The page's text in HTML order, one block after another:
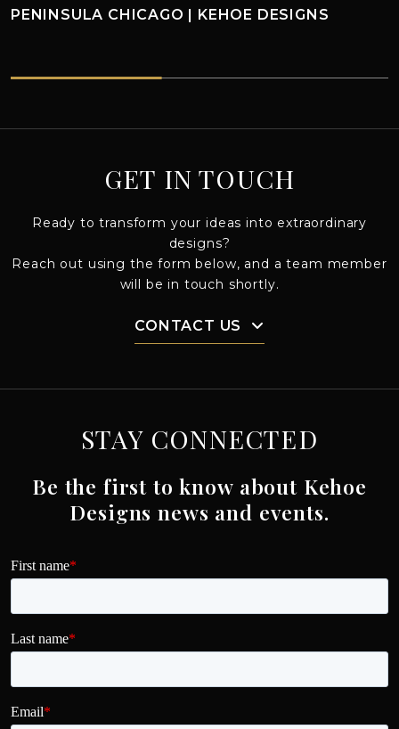
HOLIDAY MAGIC
GET IN TOUCH
Ready to transform your ideas into extraordinary
designs?
Reach out using the form below, and a team member
will be in touch shortly.
CONTACT US
STAY CONNECTED
Be the first to know about Kehoe
Designs news and events.